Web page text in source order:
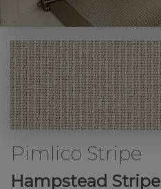
Pimlico Stripe
Hampstead Stripe